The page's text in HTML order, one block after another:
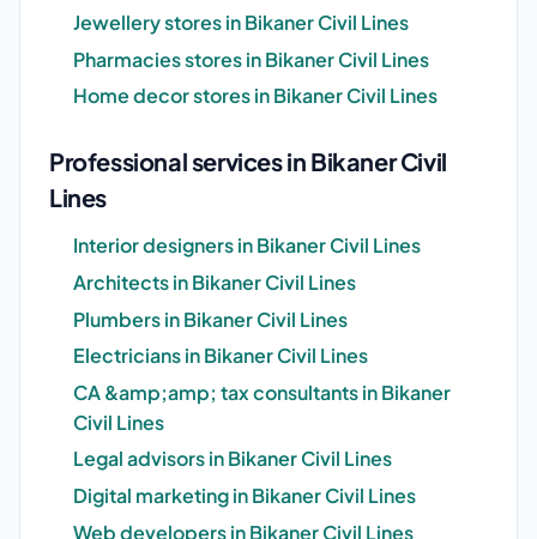
Jewellery stores in Bikaner Civil Lines
Pharmacies stores in Bikaner Civil Lines
Home decor stores in Bikaner Civil Lines
Professional services in Bikaner Civil
Lines
Interior designers in Bikaner Civil Lines
Architects in Bikaner Civil Lines
Plumbers in Bikaner Civil Lines
Electricians in Bikaner Civil Lines
CA &amp;amp; tax consultants in Bikaner
Civil Lines
Legal advisors in Bikaner Civil Lines
Digital marketing in Bikaner Civil Lines
Web developers in Bikaner Civil Lines